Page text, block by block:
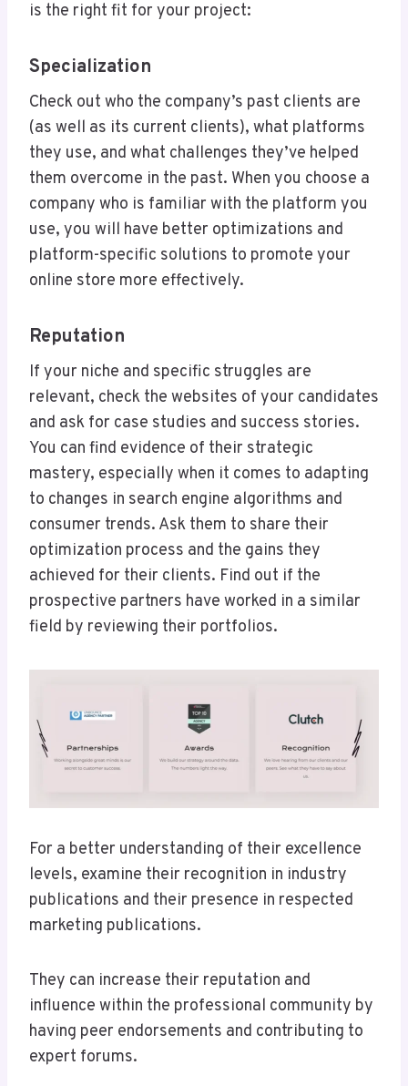
is the right fit for your project:
Specialization
Check out who the company’s past clients are
(as well as its current clients), what platforms
they use, and what challenges they’ve helped
them overcome in the past. When you choose a
company who is familiar with the platform you
use, you will have better optimizations and
platform-specific solutions to promote your
online store more effectively.
Reputation
If your niche and specific struggles are
relevant, check the websites of your candidates
and ask for case studies and success stories.
You can find evidence of their strategic
mastery, especially when it comes to adapting
to changes in search engine algorithms and
consumer trends. Ask them to share their
optimization process and the gains they
achieved for their clients. Find out if the
prospective partners have worked in a similar
field by reviewing their portfolios.
For a better understanding of their excellence
levels, examine their recognition in industry
publications and their presence in respected
marketing publications.
They can increase their reputation and
influence within the professional community by
having peer endorsements and contributing to
expert forums.